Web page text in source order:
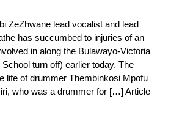
ZeZhwane lead vocalist and lead
has succumbed to injuries of an
in along the Bulawayo-Victoria
turn off) earlier today. The
life of drummer Thembinkosi Mpofu
who was a drummer for […] Article